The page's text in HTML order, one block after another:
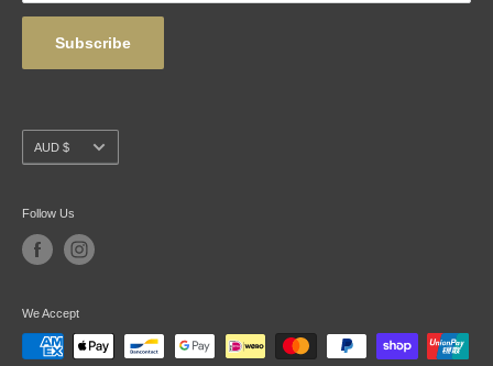
Subscribe
Currency
AUD $
Follow Us
We Accept